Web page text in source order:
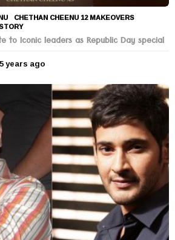
,CHETHAN CHEENU 12 MAKEOVERS
to Iconic leaders as Republic Day special
5 years ago
e
s
a